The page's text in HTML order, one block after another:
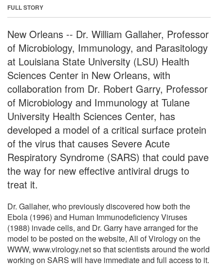
FULL STORY
New Orleans -- Dr. William Gallaher, Professor
of Microbiology, Immunology, and Parasitology
at Louisiana State University (LSU) Health
Sciences Center in New Orleans, with
collaboration from Dr. Robert Garry, Professor
of Microbiology and Immunology at Tulane
University Health Sciences Center, has
developed a model of a critical surface protein
of the virus that causes Severe Acute
Respiratory Syndrome (SARS) that could pave
the way for new effective antiviral drugs to
treat it.
Dr. Gallaher, who previously discovered how both the
Ebola (1996) and Human Immunodeficiency Viruses
(1988) invade cells, and Dr. Garry have arranged for the
model to be posted on the website, All of Virology on the
WWW, www.virology.net so that scientists around the world
working on SARS will have immediate and full access to it.